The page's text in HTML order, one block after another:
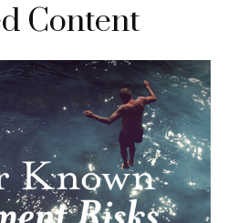
Content